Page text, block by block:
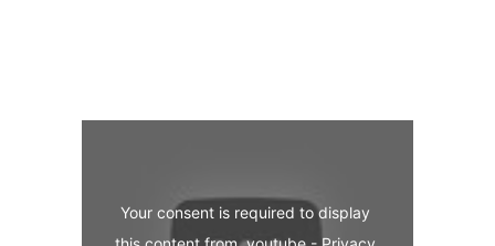
Your consent is required to display